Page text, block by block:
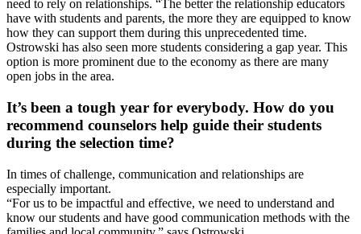
need to rely on relationships. “The better the relationship educators
have with students and parents, the more they are equipped to know
how they can support them during this unprecedented time.
Ostrowski has also seen more students considering a gap year. This
option is more prominent due to the economy as there are many
open jobs in the area.
It’s been a tough year for everybody. How do you
recommend counselors help guide their students
during the selection time?
In times of challenge, communication and relationships are
especially important.
“For us to be impactful and effective, we need to understand and
know our students and have good communication methods with the